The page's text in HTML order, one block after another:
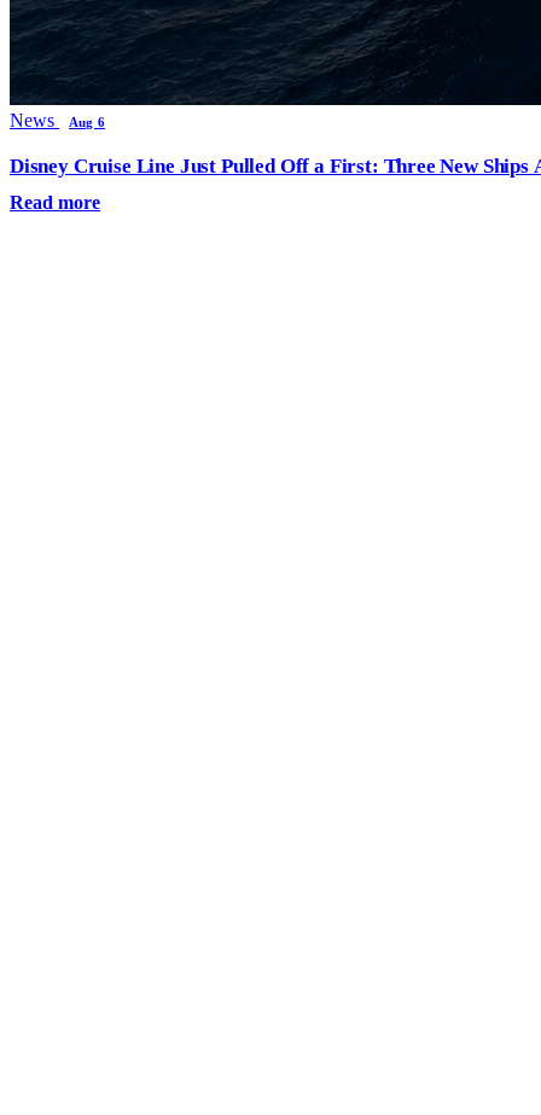
News Aug 6
Disney Cruise Line Just Pulled Off a First: Three New Ships
Read more